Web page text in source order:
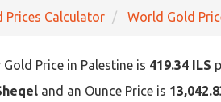
Prices Calculator World Gold
Price in Palestine is 419.34 ILS
and an Ounce Price is